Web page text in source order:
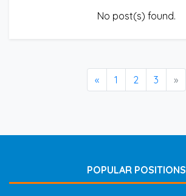
No post(s) found.
« 1 2 3 »
POPULAR POSITIONS